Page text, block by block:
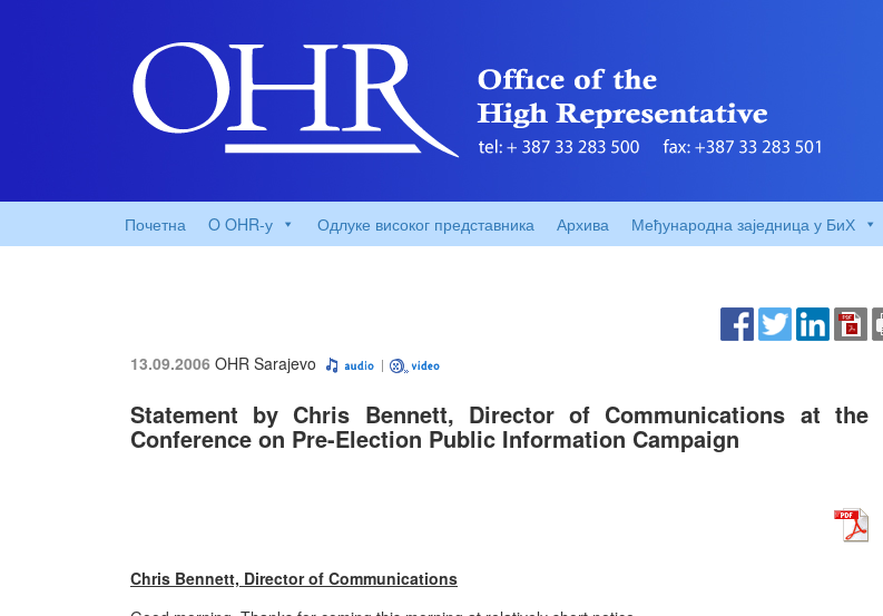
Почетна O OHR-у Одлуке високог представника Архива Међународна заједница у БиХ
13.09.2006 OHR Sarajevo
Statement by Chris Bennett, Director of Communications at the
Conference on Pre-Election Public Information Campaign
Chris Bennett, Director of Communications